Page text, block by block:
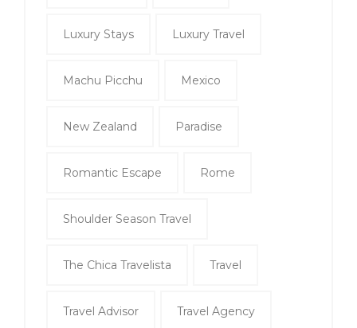
Luxury Stays Luxury Travel
Machu Picchu Mexico
New Zealand Paradise
Romantic Escape Rome
Shoulder Season Travel
The Chica Travelista Travel
Travel Advisor Travel Agency